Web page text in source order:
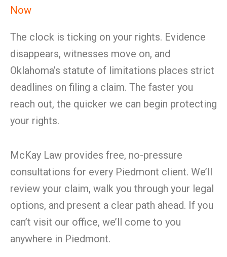
Now
The clock is ticking on your rights. Evidence
disappears, witnesses move on, and
Oklahoma’s statute of limitations places strict
deadlines on filing a claim. The faster you
reach out, the quicker we can begin protecting
your rights.
McKay Law provides free, no-pressure
consultations for every Piedmont client. We’ll
review your claim, walk you through your legal
options, and present a clear path ahead. If you
can’t visit our office, we’ll come to you
anywhere in Piedmont.